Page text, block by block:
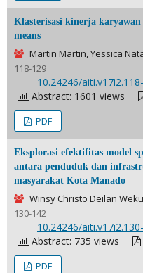
Klasterisasi kinerja
means
Martin Martin, Yessica
118-129
10.24246/
Abstract: 1601 views
PDF
Eksplorasi efektifitas model
antara penduduk dan
masyarakat Kota Manado
Winsy Christo Deilan Weku
130-142
10.24246/
Abstract: 735 views
PDF